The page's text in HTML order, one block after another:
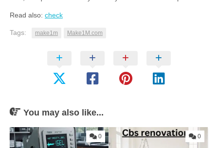
Read also: check
Tags: make1m Make1M.com
You may also like...
0 0